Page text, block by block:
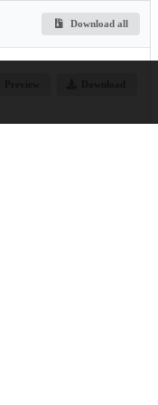
Download all